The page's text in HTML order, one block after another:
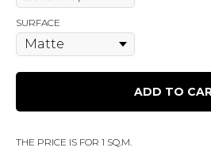
SURFACE
ADD TO
THE PRICE IS FOR 1 SQ.M.